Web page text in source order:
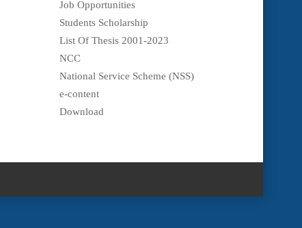
Job Opportunities
Students Scholarship
List Of Thesis 2001-2023
NCC
National Service Scheme (NSS)
e-content
Download